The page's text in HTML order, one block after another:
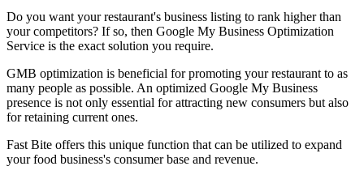
Do you want your restaurant's business listing to rank higher than
your competitors? If so, then Google My Business Optimization
Service is the exact solution you require.
GMB optimization is beneficial for promoting your restaurant to as
many people as possible. An optimized Google My Business
presence is not only essential for attracting new consumers but also
for retaining current ones.
Fast Bite offers this unique function that can be utilized to expand
your food business's consumer base and revenue.